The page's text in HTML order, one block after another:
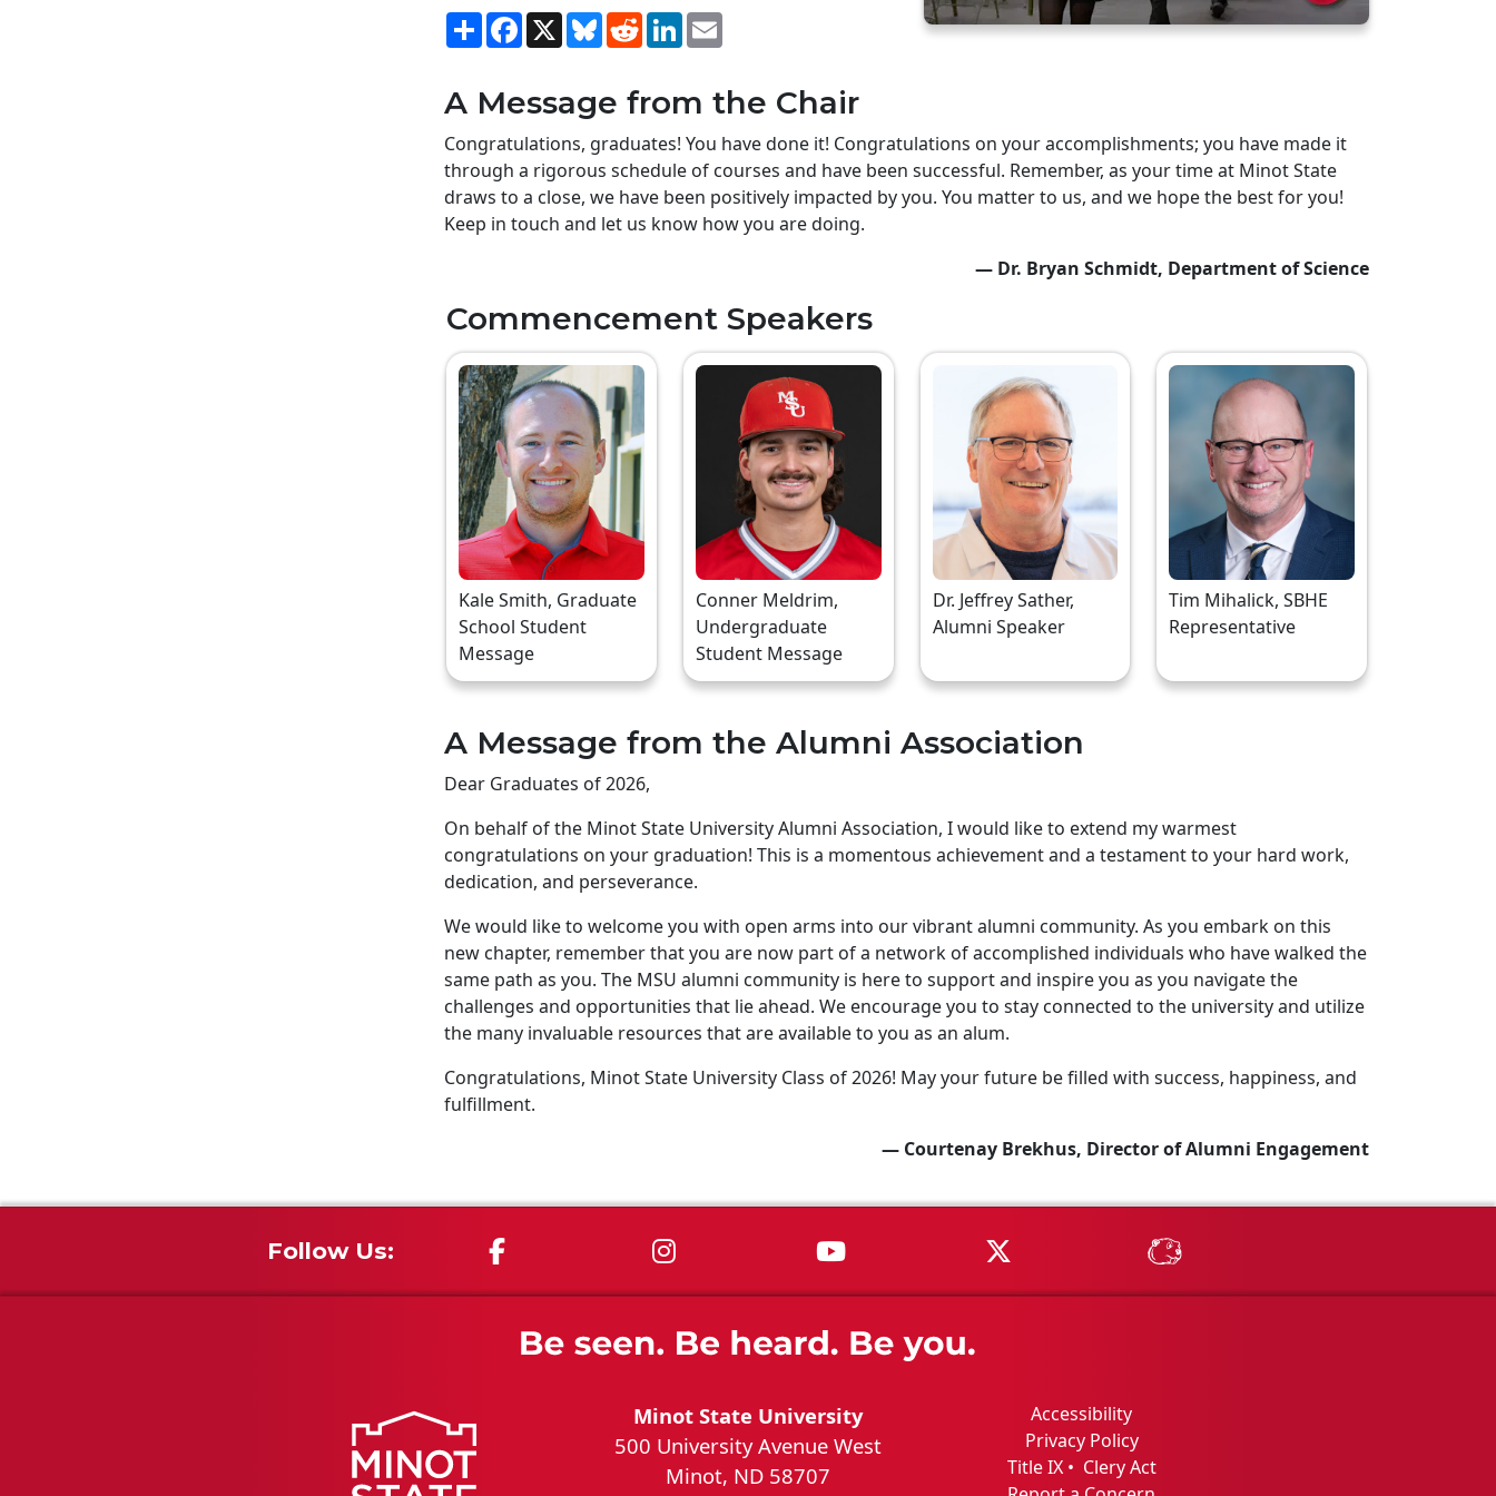
ShareFacebook
X BlueskyRedditLinkedIn
A Message from the Chair
Congratulations, graduates! You have done it! Congratulations on your accomplishments; you have made it
through a rigorous schedule of courses and have been successful. Remember, as your time at Minot State
draws to a close, we have been positively impacted by you. You matter to us, and we hope the best for you!
Keep in touch and let us know how you are doing.
— Dr. Bryan Schmidt, Department of Science
Commencement Speakers
Kale Smith, Graduate
School Student
Message
Conner Meldrim,
Undergraduate
Student Message
Dr. Jeffrey Sather,
Alumni Speaker
Tim Mihalick, SBHE
Representative
A Message from the Alumni Association
Dear Graduates of 2026,
On behalf of the Minot State University Alumni Association, I would like to extend my warmest
congratulations on your graduation! This is a momentous achievement and a testament to your hard work,
dedication, and perseverance.
We would like to welcome you with open arms into our vibrant alumni community. As you embark on this
new chapter, remember that you are now part of a network of accomplished individuals who have walked the
same path as you. The MSU alumni community is here to support and inspire you as you navigate the
challenges and opportunities that lie ahead. We encourage you to stay connected to the university and utilize
the many invaluable resources that are available to you as an alum.
Congratulations, Minot State University Class of 2026! May your future be filled with success, happiness, and
fulfillment.
— Courtenay Brekhus, Director of Alumni Engagement
Follow Us: MSU on FacebookMSU on InstagramMSU on YouTubeMSU on X MSU Athletics -
Minot State University
500 University Avenue West
Minot, ND 58707
Accessibility
Privacy Policy
Title IX• Clery Act